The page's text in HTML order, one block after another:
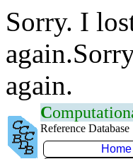
Sorry. I
again.
C
Reference Database
Home